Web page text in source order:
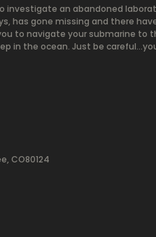
an abandoned
has gone missing and there
to navigate your submarine to
in the ocean. Just be
CO80124